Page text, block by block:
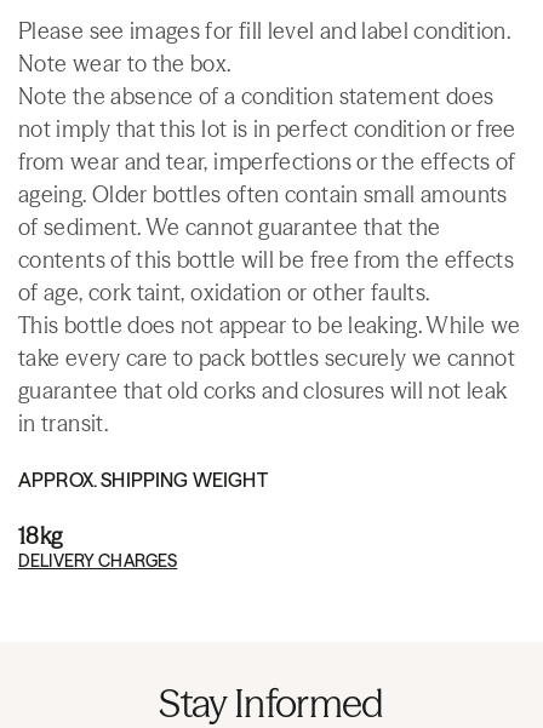
Please see images for fill level and label condition.
Note wear to the box.
Note the absence of a condition statement does
not imply that this lot is in perfect condition or free
from wear and tear, imperfections or the effects of
ageing. Older bottles often contain small amounts
of sediment. We cannot guarantee that the
contents of this bottle will be free from the effects
of age, cork taint, oxidation or other faults.
This bottle does not appear to be leaking. While we
take every care to pack bottles securely we cannot
guarantee that old corks and closures will not leak
in transit.
APPROX. SHIPPING WEIGHT
18kg
DELIVERY CHARGES
Stay Informed